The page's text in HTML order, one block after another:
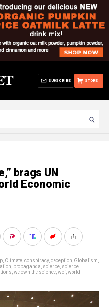
STORE
SUBSCRIBE
brags UN
Economic
Climate conspiracy, deception Globalism
propaganda science science
we own the science wef world